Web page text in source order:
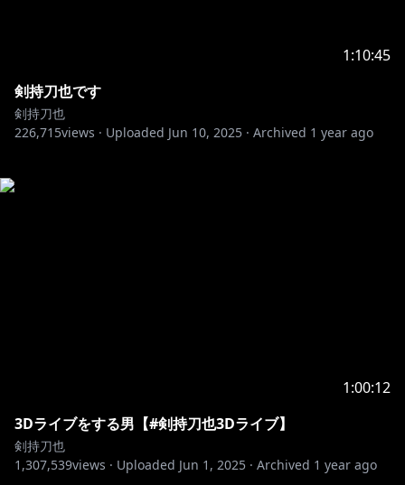
1:10:45
剣持刀也です
剣持刀也
226,715views · Uploaded Jun 10, 2025 · Archived 1 year ago
1:00:12
3Dライブをする男【#剣持刀也3Dライブ】
剣持刀也
1,307,539views · Uploaded Jun 1, 2025 · Archived 1 year ago